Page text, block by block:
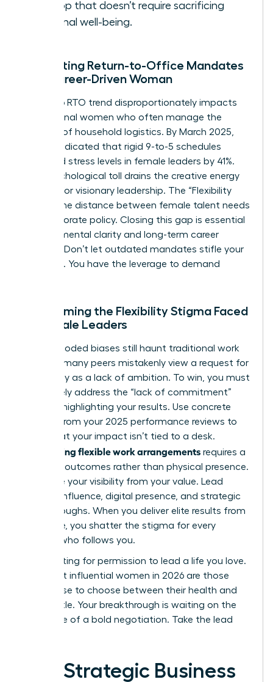
the top that doesn’t require sacrificing
personal well-being.
Navigating Return-to-Office Mandates
as a Career-Driven Woman
The 2026 RTO trend disproportionately impacts
professional women who often manage the
majority of household logistics. By March 2025,
reports indicated that rigid 9-to-5 schedules
increased stress levels in female leaders by 41%.
This psychological toll drains the creative energy
required for visionary leadership. The “Flexibility
Gap” is the distance between female talent needs
and corporate policy. Closing this gap is essential
for your mental clarity and long-term career
success. Don’t let outdated mandates stifle your
potential. You have the leverage to demand
Overcoming the Flexibility Stigma Faced
by Female Leaders
Gender-coded biases still haunt traditional work
cultures; many peers mistakenly view a request for
autonomy as a lack of ambition. To win, you must
proactively address the “lack of commitment”
myth by highlighting your results. Use concrete
metrics from your 2025 performance reviews to
prove that your impact isn’t tied to a desk.
Negotiating flexible work arrangements requires a
focus on outcomes rather than physical presence.
Decouple your visibility from your value. Lead
through influence, digital presence, and strategic
breakthroughs. When you deliver elite results from
anywhere, you shatter the stigma for every
woman who follows you.
Stop waiting for permission to lead a life you love.
The most influential women in 2026 are those
who refuse to choose between their health and
their hustle. Your breakthrough is waiting on the
other side of a bold negotiation. Take the lead
The Strategic Business